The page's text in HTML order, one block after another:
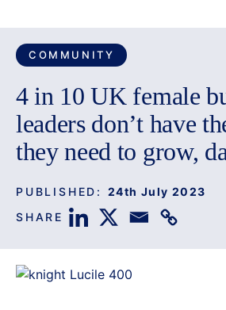
COMMUNITY
4 in 10 UK female
leaders don’t have
they need to grow,
PUBLISHED: 24th July 2023
SHARE